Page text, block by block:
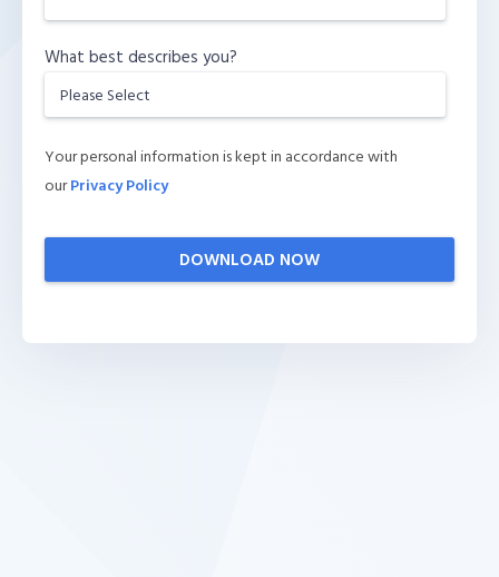
What best describes you?
Your personal information is kept in accordance with
ourPrivacy Policy